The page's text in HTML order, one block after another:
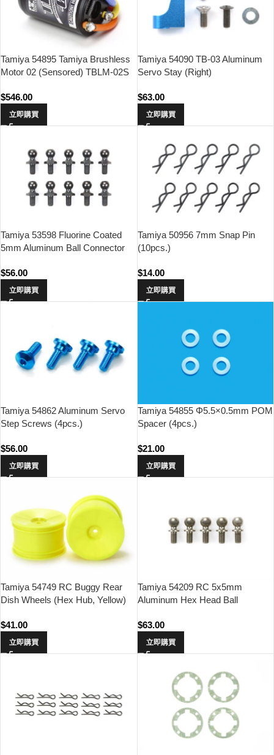
Tamiya 54895 Tamiya Brushless
Motor 02 (Sensored) TBLM-02S
$546.00
立即購買
Tamiya 54090 TB-03 Aluminum
Servo Stay (Right)
$63.00
立即購買
Tamiya 53598 Fluorine Coated
5mm Aluminum Ball Connector
$56.00
立即購買
Tamiya 50956 7mm Snap Pin
(10pcs.)
$14.00
立即購買
Tamiya 54862 Aluminum Servo
Step Screws (4pcs.)
$56.00
立即購買
Tamiya 54855 Φ5.5×0.5mm POM
Spacer (4pcs.)
$21.00
立即購買
Tamiya 54749 RC Buggy Rear
Dish Wheels (Hex Hub, Yellow)
$41.00
立即購買
Tamiya 54209 RC 5x5mm
Aluminum Hex Head Ball
5pcs)
$63.00
立即購買